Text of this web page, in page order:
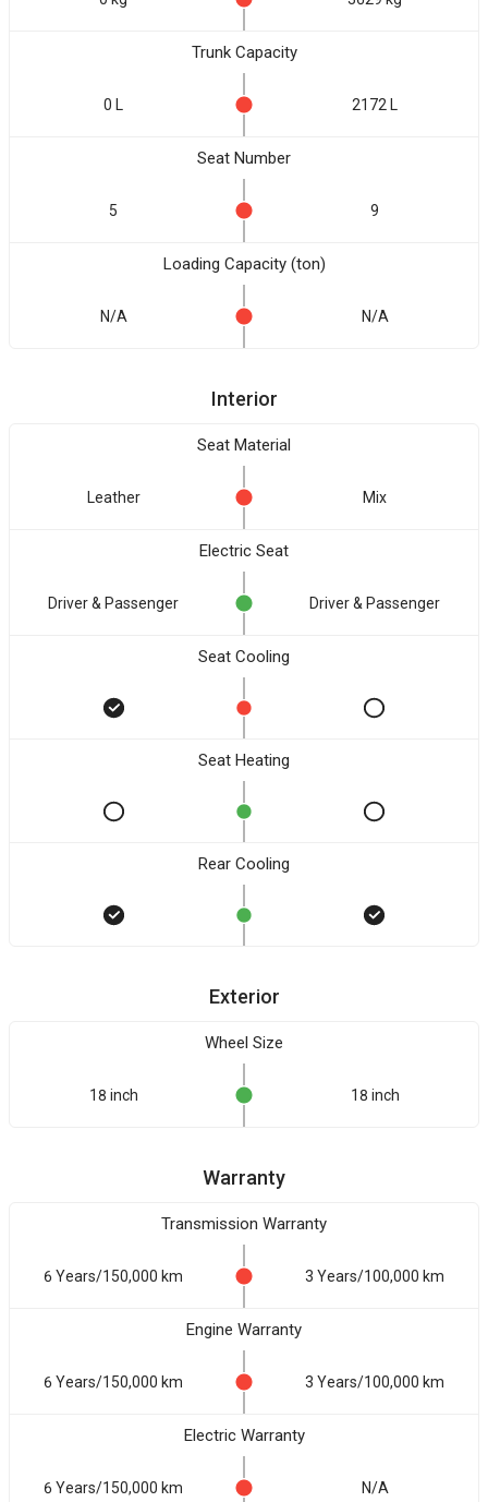
Trunk Capacity
0 L 2172 L
Seat Number
5 9
Loading Capacity (ton)
N/A N/A
Interior
Seat Material
Leather Mix
Electric Seat
Driver & Passenger Driver & Passenger
Seat Cooling
Seat Heating
Rear Cooling
Exterior
Wheel Size
18 inch 18 inch
Warranty
Transmission Warranty
6 Years/150,000 km 3 Years/100,000 km
Engine Warranty
6 Years/150,000 km 3 Years/100,000 km
Electric Warranty
6 Years/150,000 km N/A